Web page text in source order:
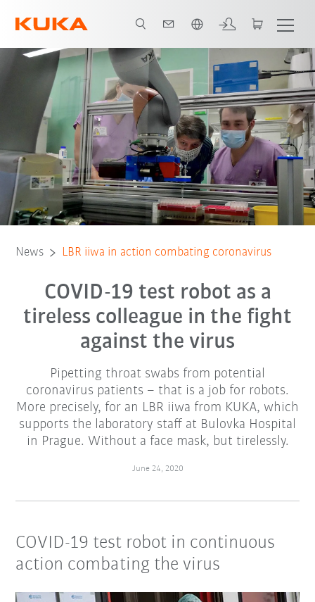
News LBR iiwa in action combating coronavirus
COVID-19 test robot as a
tireless colleague in the fight
against the virus
Pipetting throat swabs from potential
coronavirus patients – that is a job for robots.
More precisely, for an LBR iiwa from KUKA, which
supports the laboratory staff at Bulovka Hospital
in Prague. Without a face mask, but tirelessly.
June 24, 2020
COVID-19 test robot in continuous
action combating the virus